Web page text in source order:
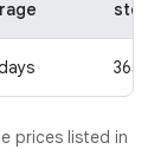
365
prices listed in